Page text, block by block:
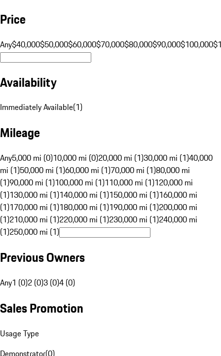
Price
Any$40,000$50,000$60,000$70,000$80,000$90,000$100,000
Availability
Immediately Available(1)
Mileage
Any5,000 mi (0)10,000 mi (0)20,000 mi (1)30,000 mi (1)40,000
mi (1)50,000 mi (1)60,000 mi (1)70,000 mi (1)80,000 mi
(1)90,000 mi (1)100,000 mi (1)110,000 mi (1)120,000 mi
(1)130,000 mi (1)140,000 mi (1)150,000 mi (1)160,000 mi
(1)170,000 mi (1)180,000 mi (1)190,000 mi (1)200,000 mi
(1)210,000 mi (1)220,000 mi (1)230,000 mi (1)240,000 mi
(1)250,000 mi (1)
Previous Owners
Any1 (0)2 (0)3 (0)4 (0)
Sales Promotion
Usage Type
Demonstrator(0)